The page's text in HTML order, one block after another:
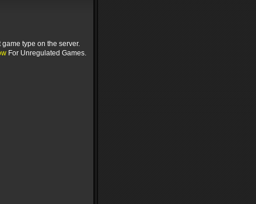
type on the server.
For Unregulated Games.